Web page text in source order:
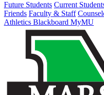
Future Students Current
Friends Faculty & Staff
Athletics Blackboard MyMU